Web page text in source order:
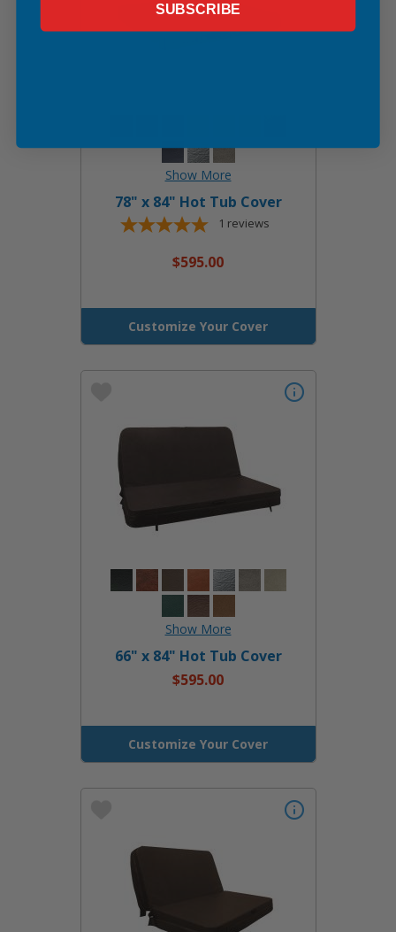
78" x 84" Hot Tub Cover
1 reviews
$595.00
Customize Your Cover
66" x 84" Hot Tub Cover
$595.00
Customize Your Cover
SUBSCRIBE